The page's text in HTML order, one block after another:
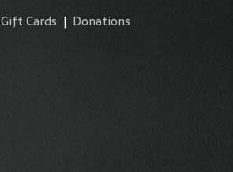
Gift Cards | Donations